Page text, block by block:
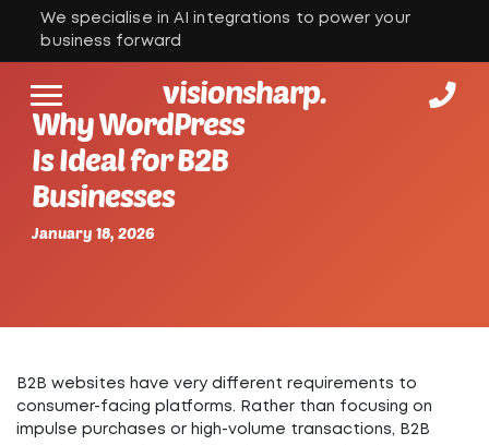
We specialise in AI integrations to power your
business forward
visionsharp.
Why WordPress
Is Ideal for B2B
Businesses
January 18, 2026
B2B websites have very different requirements to
consumer-facing platforms. Rather than focusing on
impulse purchases or high-volume transactions, B2B